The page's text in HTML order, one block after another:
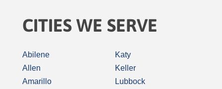
CITIES WE SERVE
Abilene
Allen
Amarillo
Katy
Keller
Lubbock